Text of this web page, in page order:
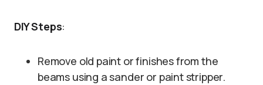
DIY Steps:
Remove old paint or finishes from the
beams using a sander or paint stripper.